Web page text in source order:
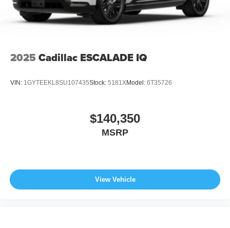
2025 Cadillac ESCALADE IQ
VIN: 1GYTEEKL8SU107435Stock: 5181XModel: 6T35726
$140,350
MSRP
View Vehicle